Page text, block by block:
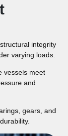
integrity
varying loads.
vessels meet
and
gears, and